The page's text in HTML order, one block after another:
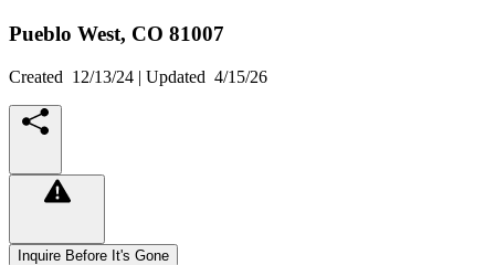
Pueblo West, CO 81007
Created 12/13/24 | Updated 4/15/26
Inquire Before It's Gone